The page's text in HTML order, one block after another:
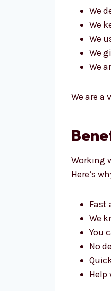
We
We
We
We
We
We are a
Working
Here’s
Fast
We
You
No
Help